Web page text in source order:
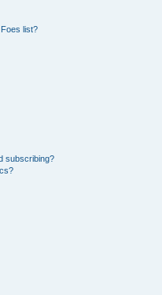
list?
subscribing?